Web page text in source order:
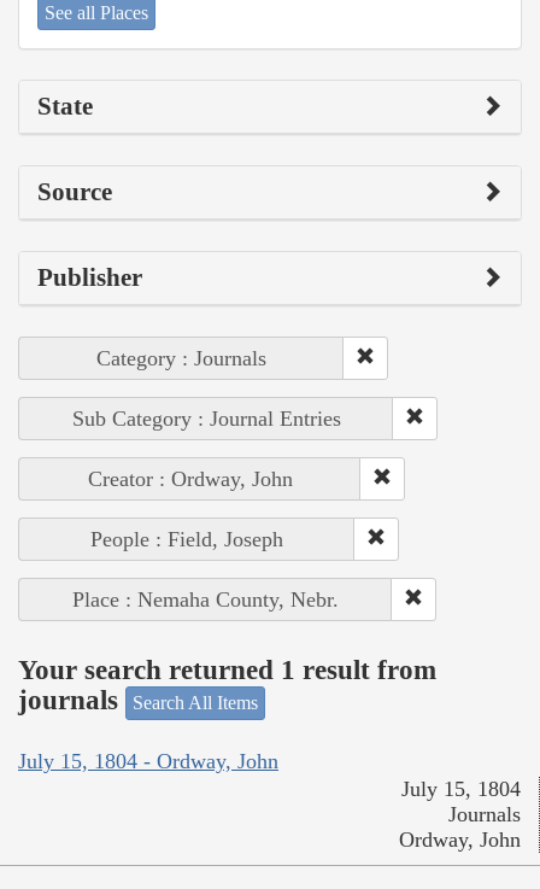
See all Places
State
Source
Publisher
Category : Journals
Sub Category : Journal Entries
Creator : Ordway, John
People : Field, Joseph
Place : Nemaha County, Nebr.
Your search returned 1 result from
journals
Search All Items
July 15, 1804 - Ordway, John
July 15, 1804
Journals
Ordway, John